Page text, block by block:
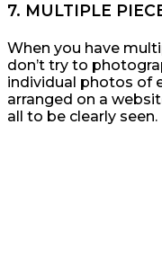
7. MULTIPLE
When you have
don’t try to
individual photos of
arranged on a
all to be clearly seen.